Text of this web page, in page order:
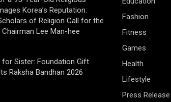
Korea’s Reputation:
of Religion Call for the
Lee Man-hee
for Sister: Foundation Gift
Raksha Bandhan 2026
Fashion
Fitness
Games
Health
Lifestyle
Press Release